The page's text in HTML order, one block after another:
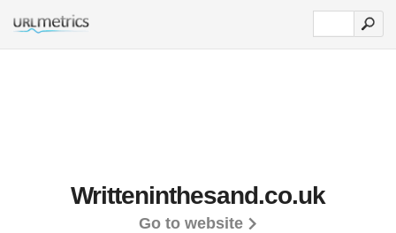
Writteninthesand.co.uk
Go to website